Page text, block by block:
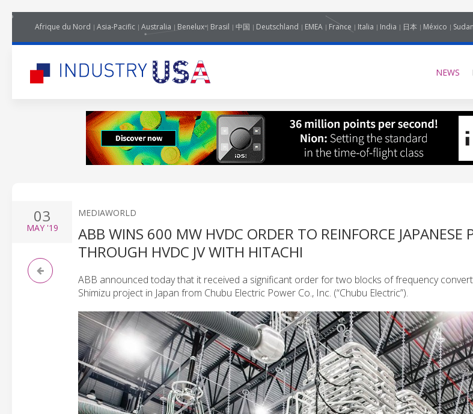
Afrique du Nord Asia-Pacific Australia Benelux Brasil 中国 Deutschland EMEA France Italia India 日本 México
NEWS
03
MAY'19
MEDIAWORLD
ABB WINS 600 MW HVDC ORDER TO REINFORCE JAPANESE
THROUGH HVDC JV WITH HITACHI
ABB announced today that it received a significant order for two blocks of frequency
Shimizu project in Japan from Chubu Electric Power Co., Inc. (“Chubu Electric”).